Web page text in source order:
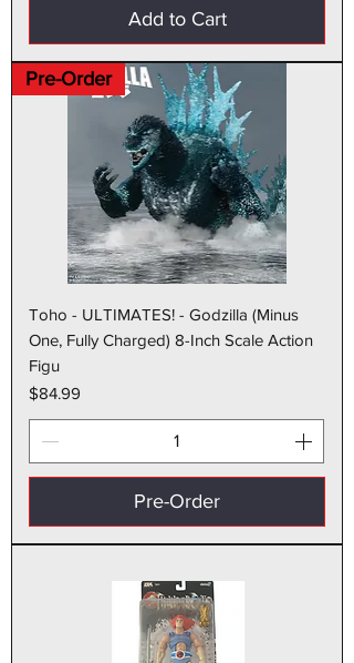
Add to Cart
Pre-Order
Toho - ULTIMATES! - Godzilla (Minus
One, Fully Charged) 8-Inch Scale Action
Figu
Price
$84.99
Pre-Order